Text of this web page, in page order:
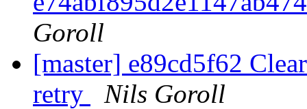
Goroll
[master] e89cd5f62
retry
Nils Goroll